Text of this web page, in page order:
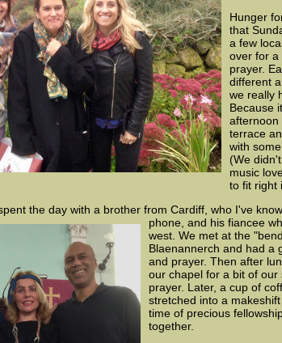
Hunger
that
a few
over for a
prayer.
different
we really
Because
afternoon
terrace
with
(We
music
to fit right
the day with a brother from Cardiff, who I've
phone, and his fiancee
west. We met at the
Blaenannerch and had a
and prayer. Then after
our chapel for a bit of our
prayer. Later, a cup of
stretched into a
time of precious
together.